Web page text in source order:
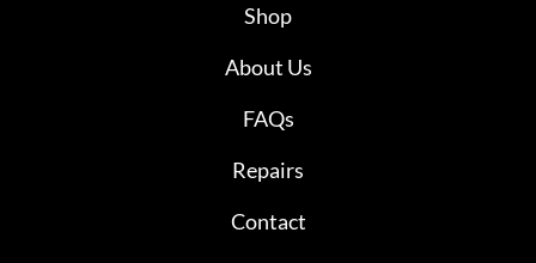
Shop
About Us
FAQs
Repairs
Contact